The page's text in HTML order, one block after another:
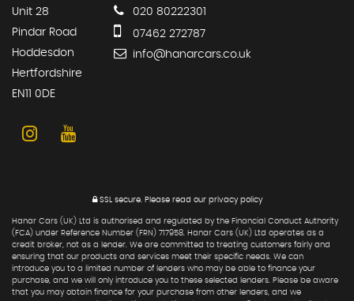
Unit 28
Pindar Road
Hoddesdon
Hertfordshire
EN11 0DE
020 80222301
07462 272787
info@hanarcars.co.uk
SSL secure.Please read our privacy policy
Hanar Cars (UK) Ltd is authorised and regulated by the Financial Conduct Authority
(FCA) under Reference Number (FRN) 717958. Hanar Cars (UK) Ltd operates as a
credit broker, not as a lender. We are committed to treating customers fairly and
ensuring that our products and services meet their specific needs. We can
introduce you to a limited number of lenders who may be able to finance your
purchase, and we will only introduce you to these selected lenders. Please be aware
that you may obtain finance for your purchase from other lenders, and we